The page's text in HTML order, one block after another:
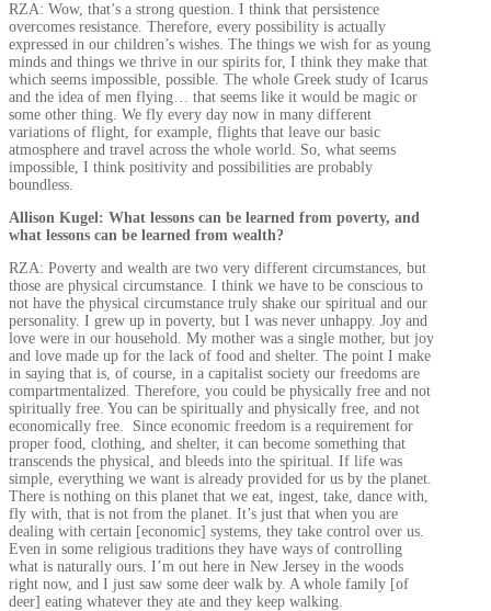
RZA: Wow, that’s a strong question. I think that persistence
overcomes resistance. Therefore, every possibility is actually
expressed in our children’s wishes. The things we wish for as young
minds and things we thrive in our spirits for, I think they make that
which seems impossible, possible. The whole Greek study of Icarus
and the idea of men flying… that seems like it would be magic or
some other thing. We fly every day now in many different
variations of flight, for example, flights that leave our basic
atmosphere and travel across the whole world. So, what seems
impossible, I think positivity and possibilities are probably
boundless.
Allison Kugel: What lessons can be learned from poverty, and
what lessons can be learned from wealth?
RZA: Poverty and wealth are two very different circumstances, but
those are physical circumstance. I think we have to be conscious to
not have the physical circumstance truly shake our spiritual and our
personality. I grew up in poverty, but I was never unhappy. Joy and
love were in our household. My mother was a single mother, but joy
and love made up for the lack of food and shelter. The point I make
in saying that is, of course, in a capitalist society our freedoms are
compartmentalized. Therefore, you could be physically free and not
spiritually free. You can be spiritually and physically free, and not
economically free. Since economic freedom is a requirement for
proper food, clothing, and shelter, it can become something that
transcends the physical, and bleeds into the spiritual. If life was
simple, everything we want is already provided for us by the planet.
There is nothing on this planet that we eat, ingest, take, dance with,
fly with, that is not from the planet. It’s just that when you are
dealing with certain [economic] systems, they take control over us.
Even in some religious traditions they have ways of controlling
what is naturally ours. I’m out here in New Jersey in the woods
right now, and I just saw some deer walk by. A whole family [of
deer] eating whatever they ate and they keep walking.